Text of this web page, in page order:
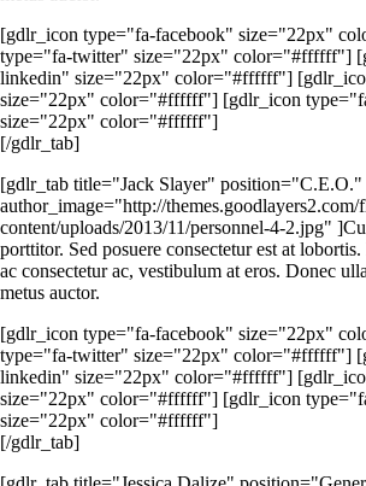
[gdlr_icon type="fa-facebook" size="22px"
type="fa-twitter" size="22px" color="#ffffff"]
linkedin" size="22px" color="#ffffff"]
size="22px" color="#ffffff"] [gdlr_icon
size="22px" color="#ffffff"]
[/gdlr_tab]
[gdlr_tab title="Jack Slayer" position="C.E.O."
author_image="http://
content/uploads/2013/11/personnel-4-2.jpg"
porttitor. Sed posuere consectetur est at
ac consectetur ac, vestibulum at eros. Donec
metus auctor.
[gdlr_icon type="fa-facebook" size="22px"
type="fa-twitter" size="22px" color="#ffffff"]
linkedin" size="22px" color="#ffffff"]
size="22px" color="#ffffff"] [gdlr_icon
size="22px" color="#ffffff"]
[/gdlr_tab]